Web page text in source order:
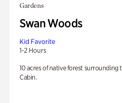
Gardens
Swan Woods
Kid Favorite
1-2 Hours
10 acres of native forest
Cabin.